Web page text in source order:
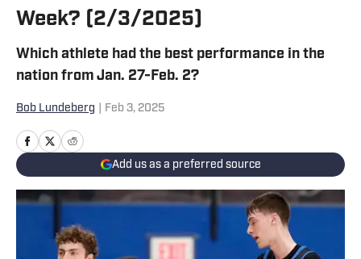
Week? (2/3/2025)
Which athlete had the best performance in the
nation from Jan. 27-Feb. 2?
Bob Lundeberg Feb 3, 2025
Add us as a preferred source